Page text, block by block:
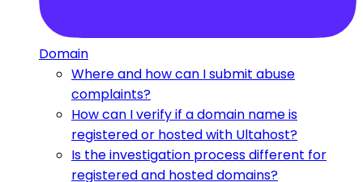
Domain
Where and how can I submit abuse
complaints?
How can I verify if a domain name is
registered or hosted with Ultahost?
Is the investigation process different for
registered and hosted domains?